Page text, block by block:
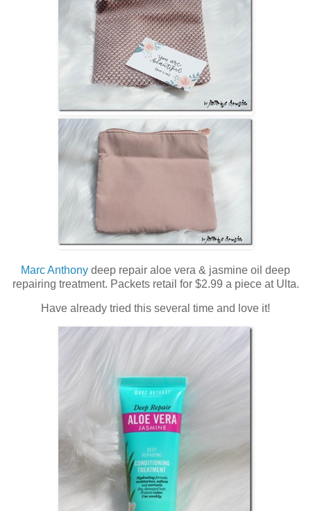
Marc Anthony deep repair aloe vera & jasmine oil deep
repairing treatment. Packets retail for $2.99 a piece at Ulta.
Have already tried this several time and love it!